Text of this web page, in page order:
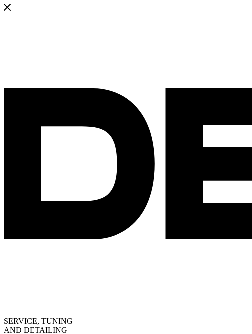
SERVICE, TUNING
AND DETAILING